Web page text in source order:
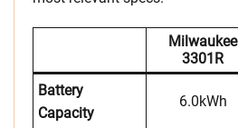
Milwaukee
3301R
Battery
Capacity
6.0kWh